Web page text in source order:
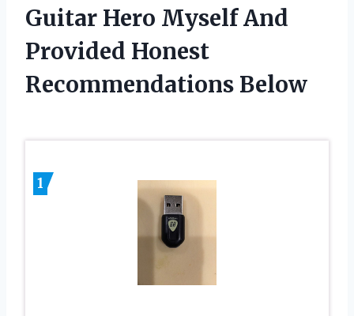
Guitar Hero Myself And
Provided Honest
Recommendations Below
1